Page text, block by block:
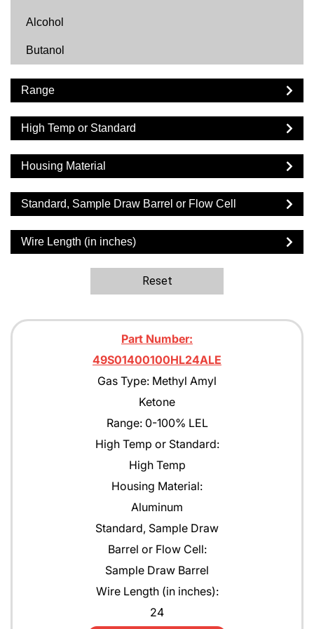
Alcohol
Butanol
Butyl Acetate
Carbon Dioxide
Cyclohexane
Cyclopentane
DF2000
Diesel
Dimethyl Ether
Ethylene Oxide
Isobutyl Isbutyrate
Isopropyl Alcohol (IPA)
Range
High Temp or Standard
Housing Material
Standard, Sample Draw Barrel or Flow Cell
Wire Length (in inches)
Reset
Part Number:
49S01400100HL24ALE
Gas Type: Methyl Amyl
Ketone
Range: 0-100% LEL
High Temp or Standard:
High Temp
Housing Material:
Aluminum
Standard, Sample Draw
Barrel or Flow Cell:
Sample Draw Barrel
Wire Length (in inches):
24